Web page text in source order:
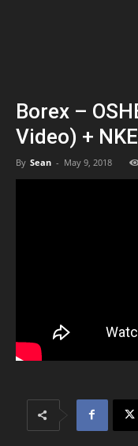
Borex –
Video) +
By Sean - May 9, 2018